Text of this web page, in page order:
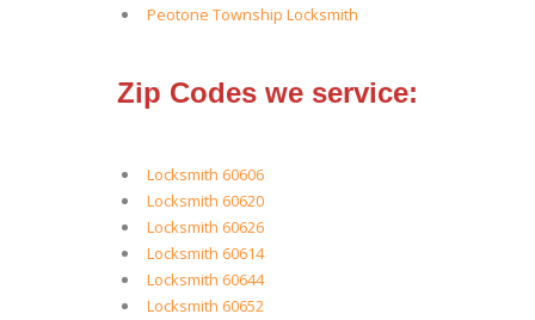
Peotone Township Locksmith
Zip Codes we service:
Locksmith 60606
Locksmith 60620
Locksmith 60626
Locksmith 60614
Locksmith 60644
Locksmith 60652